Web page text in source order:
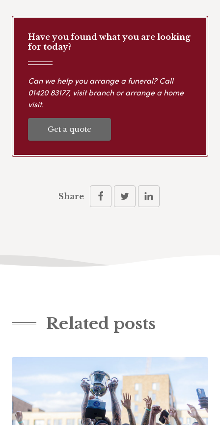
Have you found what you are looking
for today?
Can we help you arrange a funeral? Call
01420 83177, visit branch or arrange a home
visit.
Get a quote
Share
Related posts